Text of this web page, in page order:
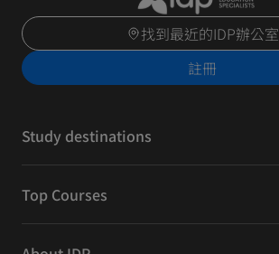
找到最近的IDP辦公室
註冊
Study destinations
Top Courses